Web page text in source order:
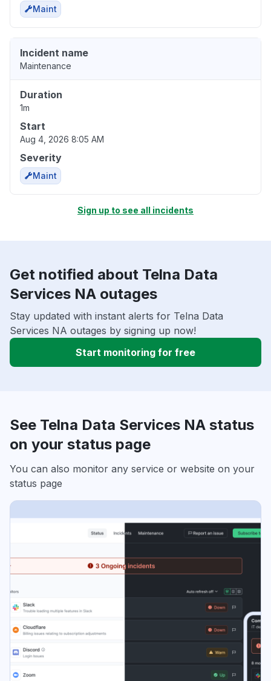
Maint
Incident name
Maintenance
Duration
1m
Start
Aug 4, 2026 8:05 AM
Severity
Maint
Sign up to see all incidents
Get notified about Telna Data
Services NA outages
Stay updated with instant alerts for Telna Data
Services NA outages by signing up now!
Start monitoring for free
See Telna Data Services NA status
on your status page
You can also monitor any service or website on your
status page